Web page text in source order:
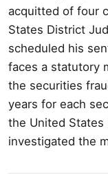
acquitted of four
States District
scheduled his
faces a statutory
the securities
years for each
the United States
investigated the